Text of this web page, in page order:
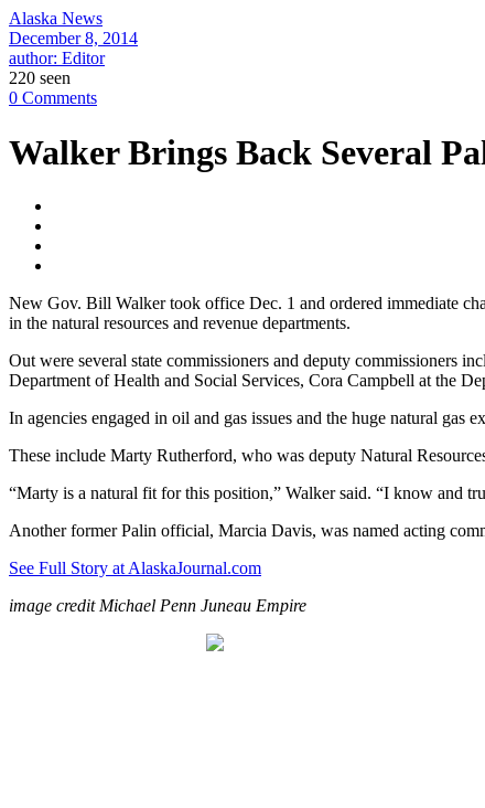
Alaska News
December 8, 2014
author: Editor
220 seen
0 Comments
Walker Brings Back Several
New Gov. Bill Walker took office Dec. 1 and ordered immediate
in the natural resources and revenue departments.
Out were several state commissioners and deputy commissioners
Department of Health and Social Services, Cora Campbell at the
In agencies engaged in oil and gas issues and the huge natural gas
These include Marty Rutherford, who was deputy Natural
“Marty is a natural fit for this position,” Walker said. “I know and
Another former Palin official, Marcia Davis, was named acting
See Full Story at AlaskaJournal.com
image credit Michael Penn Juneau Empire